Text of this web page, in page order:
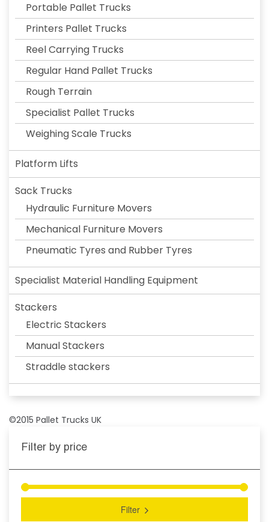
Portable Pallet Trucks
Printers Pallet Trucks
Reel Carrying Trucks
Regular Hand Pallet Trucks
Rough Terrain
Specialist Pallet Trucks
Weighing Scale Trucks
Platform Lifts
Sack Trucks
Hydraulic Furniture Movers
Mechanical Furniture Movers
Pneumatic Tyres and Rubber Tyres
Specialist Material Handling Equipment
Stackers
Electric Stackers
Manual Stackers
Straddle stackers
©2015 Pallet Trucks UK
Filter by price
Filter